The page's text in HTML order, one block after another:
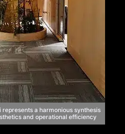
represents a harmonious synthesis
and operational efficiency